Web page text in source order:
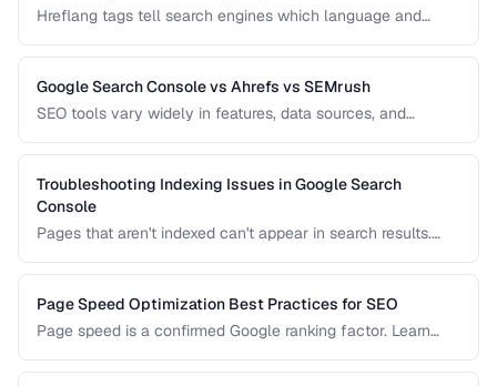
Hreflang tags tell search engines which language and
implementation to avoid duplicate content issues.
Google Search Console vs Ahrefs vs SEMrush
SEO tools vary widely in features, data sources, and
for your needs and budget.
Troubleshooting Indexing Issues in Google Search
Console
Pages that aren't indexed can't appear in search results.
reported in Search Console.
Page Speed Optimization Best Practices for SEO
Page speed is a confirmed Google ranking factor. Learn
better search performance.